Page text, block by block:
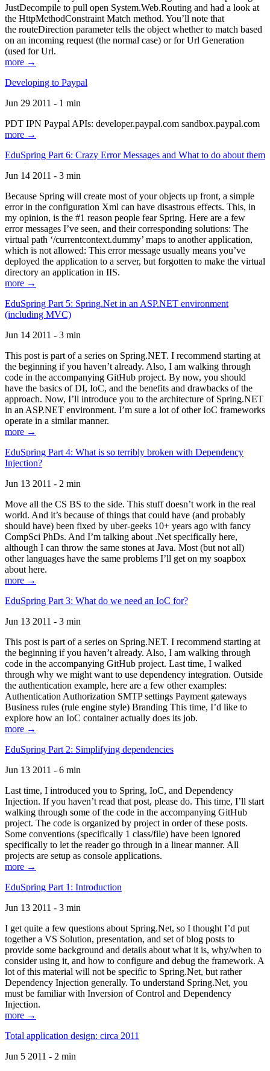
JustDecompile to pull open System.Web.Routing and had a look at
the HttpMethodConstraint Match method. You’ll note that
the routeDirection parameter tells the object whether to match based
on an incoming request (the normal case) or for Url Generation
(used for Url.
more →
Developing to Paypal
Jun 29 2011 - 1 min
PDT IPN Paypal APIs: developer.paypal.com sandbox.paypal.com
more →
EduSpring Part 6: Crazy Error Messages and What to do about them
Jun 14 2011 - 3 min
Because Spring will create most of your objects up front, a simple
error in the configuration Xml can have disastrous effects. This, in
my opinion, is the #1 reason people fear Spring. Here are a few
error messages I’ve seen, and their corresponding solutions: The
virtual path ‘/currentcontext.dummy’ maps to another application,
which is not allowed: This error message usually means you’ve
deployed the application to a server, but forgotten to make the virtual
directory an application in IIS.
more →
EduSpring Part 5: Spring.Net in an ASP.NET environment
(including MVC)
Jun 14 2011 - 3 min
This post is part of a series on Spring.NET. I recommend starting at
the beginning if you haven’t already. Also, I am walking through
code in the accompanying GitHub project. By now, you should
have the basics of DI, IoC, and the benefits and drawbacks of the
approach. Now, I’ll introduce you to the architecture of Spring.NET
in an ASP.NET environment. I’m sure a lot of other IoC frameworks
operate in a similar manner.
more →
EduSpring Part 4: What is so terribly broken with Dependency
Injection?
Jun 13 2011 - 2 min
Move all the CS BS to the side. This stuff doesn’t work in the real
world. And it’s because of things that could have (and probably
should have) been fixed by uber-geeks 10+ years ago with fancy
CompSci PhDs. And I’m talking about .Net specifically here,
although I can throw the same stones at Java. Most (but not all)
other languages have the same problems I’ll get on my soapbox
about here.
more →
EduSpring Part 3: What do we need an IoC for?
Jun 13 2011 - 3 min
This post is part of a series on Spring.NET. I recommend starting at
the beginning if you haven’t already. Also, I am walking through
code in the accompanying GitHub project. Last time, I walked
through why we might want to use dependency integration. Outside
the authentication example, here are a few other examples:
Authentication Authorization SMTP settings Payment gateways
Business rules (rule engine style) Branding This time, I’d like to
explore how an IoC container actually does its job.
more →
EduSpring Part 2: Simplifying dependencies
Jun 13 2011 - 6 min
Last time, I introduced you to Spring, IoC, and Dependency
Injection. If you haven’t read that post, please do. This time, I’ll start
walking through some of the code in the accompanying GitHub
project. The code is organized by project in order of these posts.
Some conventions (specifically 1 class/file) have been ignored
specifically to let the reader go through in a linear manner. All
projects are setup as console applications.
more →
EduSpring Part 1: Introduction
Jun 13 2011 - 3 min
I get quite a few questions about Spring.Net, so I thought I’d put
together a VS Solution, presentation, and set of blog posts to
provide some background and details about what it is, why/when to
consider using it, and how to configure and debug the framework. A
lot of this material will not be specific to Spring.Net, but rather
Dependency Injection generally. To understand Spring.Net, you
must be familiar with Inversion of Control and Dependency
Injection.
more →
Total application design: circa 2011
Jun 5 2011 - 2 min